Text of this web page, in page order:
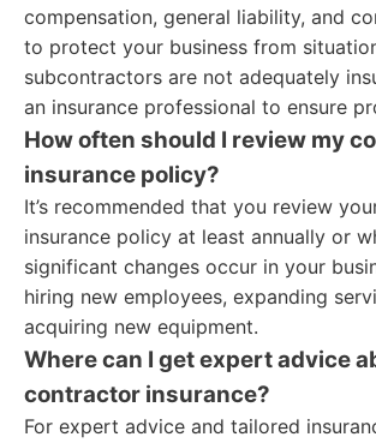
compensation, general liability, and
to protect your business from
subcontractors are not adequately
an insurance professional to ensure
How often should I review my
insurance policy?
It’s recommended that you review
insurance policy at least annually or
significant changes occur in your
hiring new employees, expanding
acquiring new equipment.
Where can I get expert advice
contractor insurance?
For expert advice and tailored